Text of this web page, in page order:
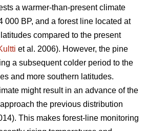
a warmer-than-present climate
000 BP, and a forest line located at
compared to the present
et al. 2006). However, the pine
a subsequent colder period to the
and more southern latitudes.
might result in an advance of the
the previous distribution
This makes forest-line monitoring